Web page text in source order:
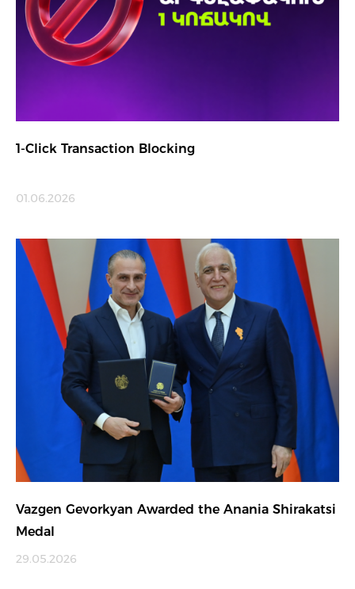
1-Click Transaction Blocking
01.06.2026
Vazgen Gevorkyan Awarded the Anania Shirakatsi
Medal
29.05.2026